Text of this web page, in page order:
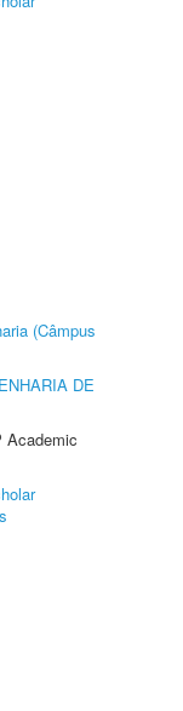
(Câmpus
DE
Academic